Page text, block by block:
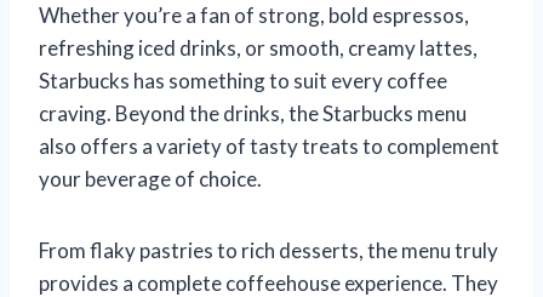
Whether you’re a fan of strong, bold espressos,
refreshing iced drinks, or smooth, creamy lattes,
Starbucks has something to suit every coffee
craving. Beyond the drinks, the Starbucks menu
also offers a variety of tasty treats to complement
your beverage of choice.
From flaky pastries to rich desserts, the menu truly
provides a complete coffeehouse experience. They